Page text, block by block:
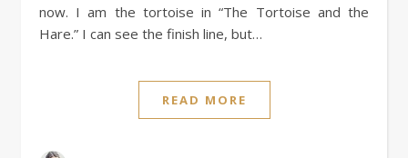
now. I am the tortoise in “The Tortoise and the
Hare.” I can see the finish line, but…
READ MORE